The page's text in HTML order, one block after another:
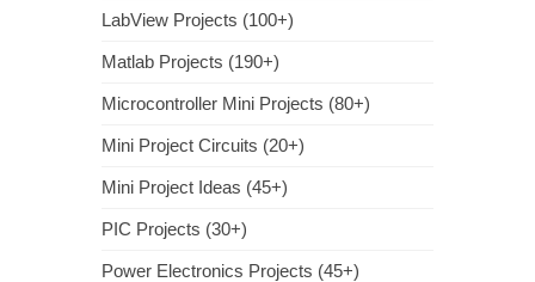
LabView Projects (100+)
Matlab Projects (190+)
Microcontroller Mini Projects (80+)
Mini Project Circuits (20+)
Mini Project Ideas (45+)
PIC Projects (30+)
Power Electronics Projects (45+)